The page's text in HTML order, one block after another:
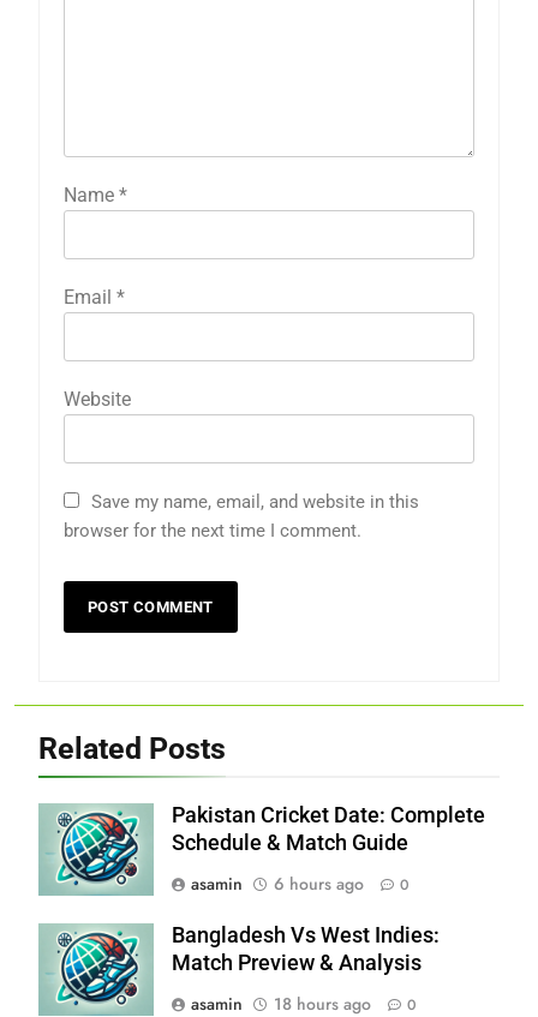
Name *
Email *
Website
Save my name, email, and website in this
browser for the next time I comment.
Related Posts
Pakistan Cricket Date: Complete
Schedule & Match Guide
asamin
6 hours ago 0
Bangladesh Vs West Indies:
Match Preview & Analysis
asamin
18 hours ago 0